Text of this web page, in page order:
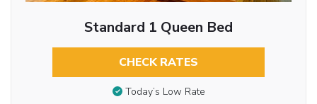
Standard 1 Queen Bed
CHECK RATES
Today’s Low Rate